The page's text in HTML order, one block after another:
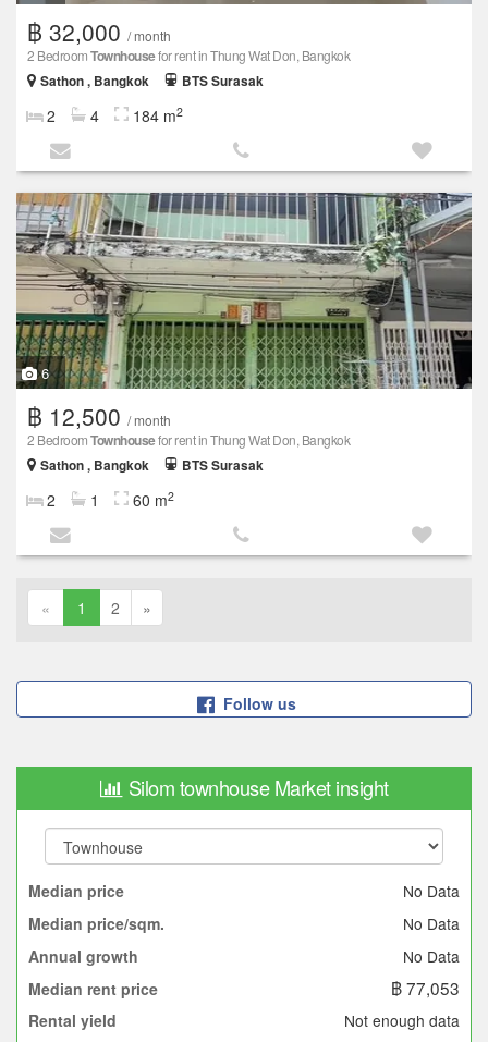
฿ 32,000 / month
2 BedroomTownhousefor rent in Thung Wat Don, Bangkok
Sathon , Bangkok
BTS Surasak
2 4 184 m2
6
฿ 12,500 / month
2 BedroomTownhousefor rent in Thung Wat Don, Bangkok
Sathon , Bangkok
BTS Surasak
2 1 60 m2
« 1 2 »
Follow us
Silom townhouse Market insight
Median price
No Data
Median price/sqm.
No Data
Annual growth
No Data
Median rent price
฿ 77,053
Rental yield Not enough data